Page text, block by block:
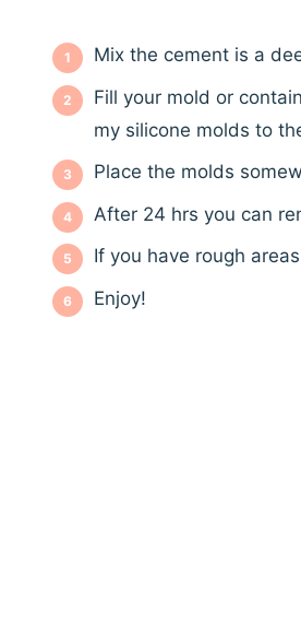
Mix the cement is a
Fill your mold or
my silicone molds to
Place the molds
After 24 hrs you can
If you have rough
Enjoy!